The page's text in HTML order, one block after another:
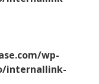
wp-
internallink-